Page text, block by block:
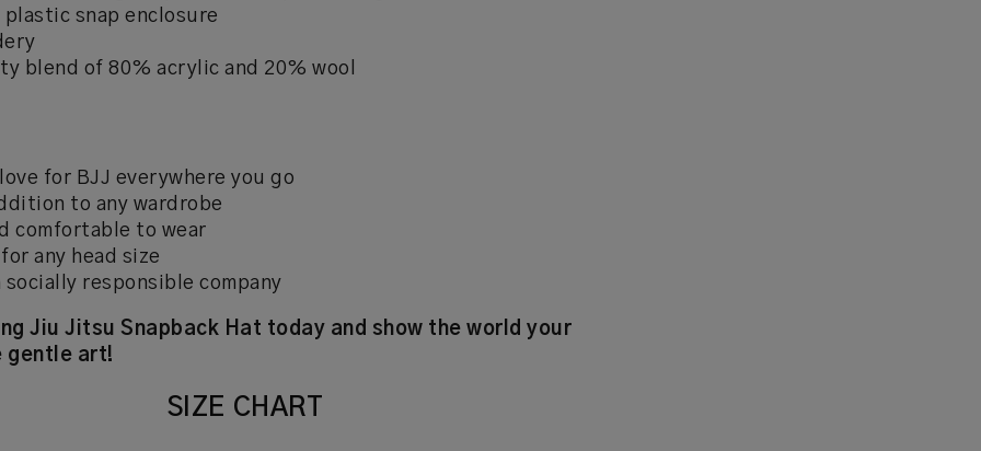
snap enclosure
blend of 80% acrylic and 20% wool
for BJJ everywhere you go
to any wardrobe
comfortable to wear
any head size
responsible company
Jiu Jitsu Snapback Hat today and show the world your
gentle art!
SIZE CHART